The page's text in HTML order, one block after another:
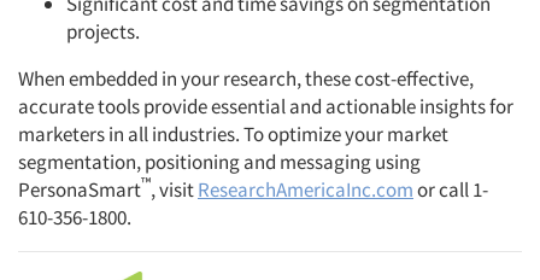
projects.
When embedded in your research, these cost-effective,
accurate tools provide essential and actionable insights for
marketers in all industries. To optimize your market
segmentation, positioning and messaging using
PersonaSmart™, visitResearchAmericaInc.comor call 1-
610-356-1800.